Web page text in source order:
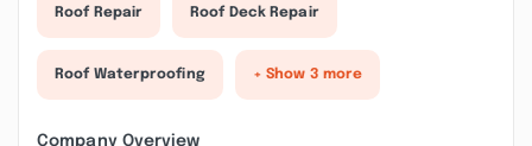
Roof Repair Roof Deck Repair
Roof Waterproofing + Show 3 more
Company Overview